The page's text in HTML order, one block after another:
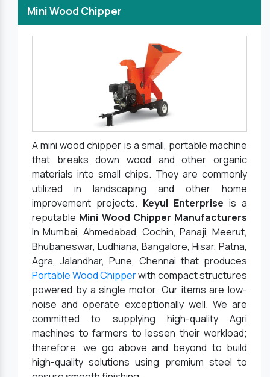
Mini Wood Chipper
A mini wood chipper is a small, portable machine
that breaks down wood and other organic
materials into small chips. They are commonly
utilized in landscaping and other home
improvement projects. Keyul Enterprise is a
reputable Mini Wood Chipper Manufacturers
In Mumbai, Ahmedabad, Cochin, Panaji, Meerut,
Bhubaneswar, Ludhiana, Bangalore, Hisar, Patna,
Agra, Jalandhar, Pune, Chennai that produces
Portable Wood Chipperwith compact structures
powered by a single motor. Our items are low-
noise and operate exceptionally well. We are
committed to supplying high-quality Agri
machines to farmers to lessen their workload;
therefore, we go above and beyond to build
high-quality solutions using premium steel to